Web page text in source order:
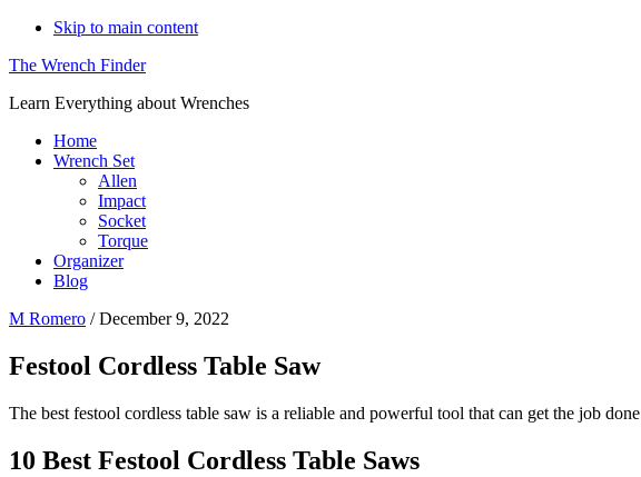
Skip to main content
The Wrench Finder
Learn Everything about Wrenches
Home
Wrench Set
Allen
Impact
Socket
Torque
Organizer
Blog
M Romero /December 9, 2022
Festool Cordless Table Saw
The best festool cordless table saw is a reliable and powerful tool that can get the job
10 Best Festool Cordless Table Saws